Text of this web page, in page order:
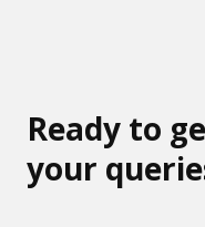
Ready to
your